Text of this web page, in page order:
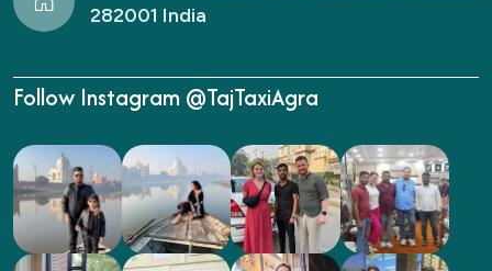
282001 India
Follow Instagram @TajTaxiAgra